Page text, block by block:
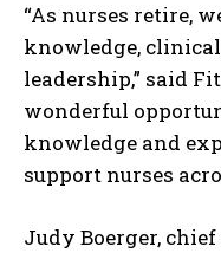
“As nurses retire,
knowledge,
leadership,” said
wonderful
knowledge and
support nurses
Judy Boerger,